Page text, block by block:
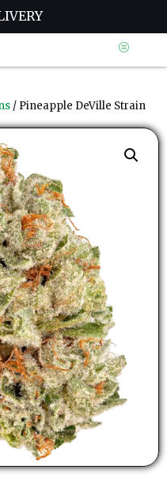
/ Pineapple DeVille Strain